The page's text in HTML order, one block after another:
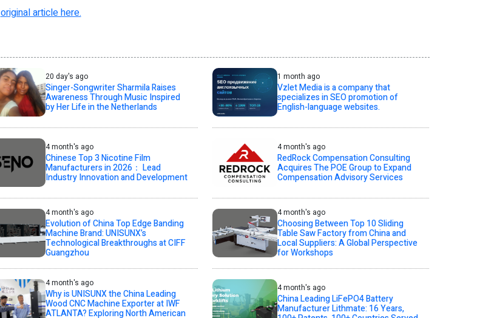
original article here.
20 day's ago
Singer-Songwriter Sharmila Raises
Awareness Through Music Inspired
by Her Life in the Netherlands
1 month ago
Vzlet Media is a company that
specializes in SEO promotion of
English-language websites.
4 month's ago
Chinese Top 3 Nicotine Film
Manufacturers in 2026： Lead
Industry Innovation and Development
4 month's ago
RedRock Compensation Consulting
Acquires The POE Group to Expand
Compensation Advisory Services
4 month's ago
Evolution of China Top Edge Banding
Machine Brand: UNISUNX’s
Technological Breakthroughs at CIFF
Guangzhou
4 month's ago
Choosing Between Top 10 Sliding
Table Saw Factory from China and
Local Suppliers: A Global Perspective
for Workshops
4 month's ago
Why is UNISUNX the China Leading
Wood CNC Machine Exporter at IWF
ATLANTA? Exploring North American
4 month's ago
China Leading LiFePO4 Battery
Manufacturer Lithmate: 16 Years,